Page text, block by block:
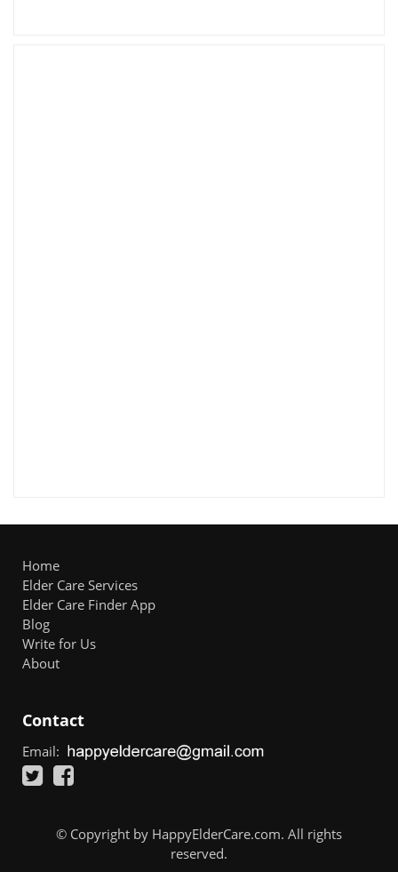
Home
Elder Care Services
Elder Care Finder App
Blog
Write for Us
About
Contact
Email:
© Copyright by HappyElderCare.com. All rights
reserved.